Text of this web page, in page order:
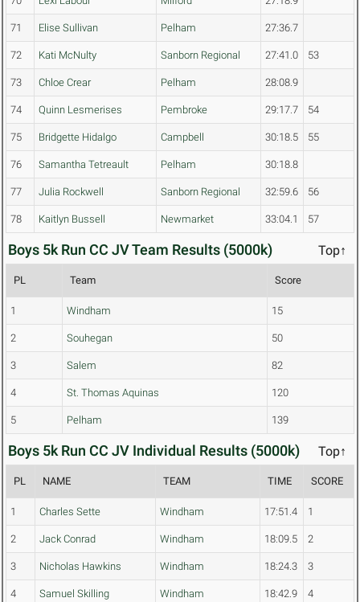
71 Elise Sullivan Pelham 27:36.7
72 Kati McNulty Sanborn Regional 27:41.0 53
73 Chloe Crear Pelham 28:08.9
74 Quinn Lesmerises Pembroke 29:17.7 54
75 Bridgette Hidalgo Campbell 30:18.5 55
76 Samantha Tetreault Pelham 30:18.8
77 Julia Rockwell Sanborn Regional 32:59.6 56
78 Kaitlyn Bussell Newmarket 33:04.1 57
Boys 5k Run CC JV Team Results (5000k) Top↑
PL Team Score
1 Windham 15
2 Souhegan 50
3 Salem 82
4 St. Thomas Aquinas 120
5 Pelham 139
Boys 5k Run CC JV Individual Results (5000k) Top↑
PL NAME TEAM TIME SCORE
1 Charles Sette Windham 17:51.4 1
2 Jack Conrad Windham 18:09.5 2
3 Nicholas Hawkins Windham 18:24.3 3
4 Samuel Skilling Windham 18:42.9 4